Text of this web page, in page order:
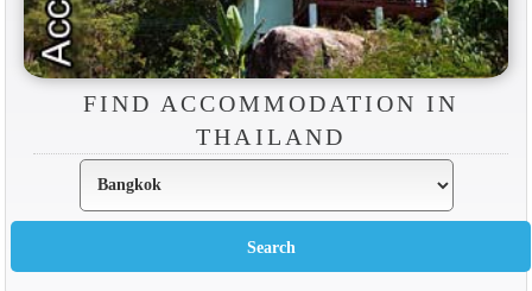
FIND ACCOMMODATION IN
THAILAND